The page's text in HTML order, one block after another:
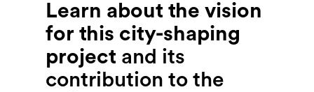
Learn about the vision
for this city-shaping
project and its
contribution to the